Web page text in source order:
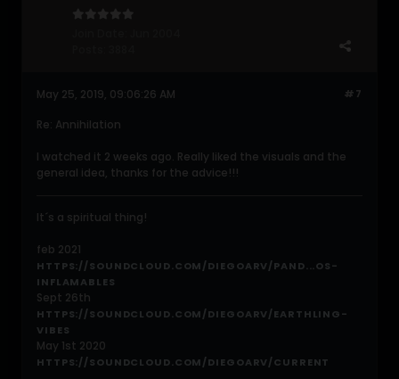
#7
May 25, 2019, 09:06:26 AM
Re: Annihilation
I watched it 2 weeks ago. Really liked the visuals and the
general idea, thanks for the advice!!!
It´s a spiritual thing!
feb 2021
HTTPS://SOUNDCLOUD.COM/DIEGOARV/PAND...OS-
INFLAMABLES
Sept 26th
HTTPS://SOUNDCLOUD.COM/DIEGOARV/EARTHLING-
VIBES
May 1st 2020
HTTPS://SOUNDCLOUD.COM/DIEGOARV/CURRENT